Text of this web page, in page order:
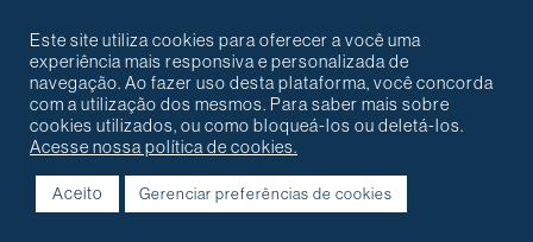
Voltar
Este site utiliza cookies para oferecer a você uma
experiência mais responsiva e personalizada de
navegação. Ao fazer uso desta plataforma, você concorda
com a utilização dos mesmos. Para saber mais sobre
cookies utilizados, ou como bloqueá-los ou deletá-los.
Acesse nossa política de cookies.
Aceito Gerenciar preferências de cookies